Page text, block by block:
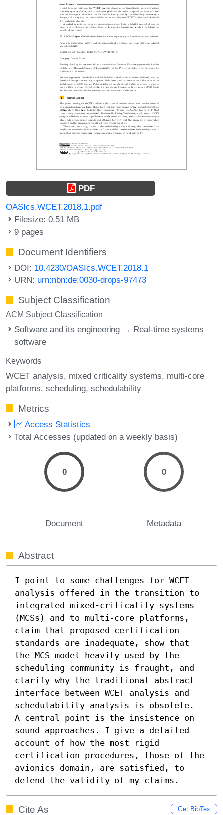
PDF
OASIcs.WCET.2018.1.pdf
Filesize: 0.51 MB
9 pages
Document Identifiers
DOI: 10.4230/OASIcs.WCET.2018.1
URN: urn:nbn:de:0030-drops-97473
Subject Classification
ACM Subject Classification
Software and its engineering → Real-time systems
software
Keywords
WCET analysis mixed criticality systems multi-core
platforms scheduling schedulability
Metrics
Access Statistics
Total Accesses (updated on a weekly basis)
0
Document
0
Metadata
Abstract
I point to some challenges for WCET
analysis offered in the transition to
integrated mixed-criticality systems
(MCSs) and to multi-core platforms,
claim that proposed certification
standards are inadequate, show that
the MCS model heavily used by the
scheduling community is fraught, and
clarify why the traditional abstract
interface between WCET analysis and
schedulability analysis is obsolete.
A central point is the insistence on
sound approaches. I give a detailed
account of how the most rigid
certification procedures, those of the
avionics domain, are satisfied, to
defend the validity of my claims.
Cite As Get BibTex